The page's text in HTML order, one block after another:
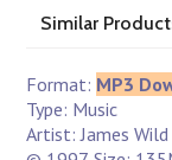
Similar
Format: MP3
Type: Music
Artist: James Wild